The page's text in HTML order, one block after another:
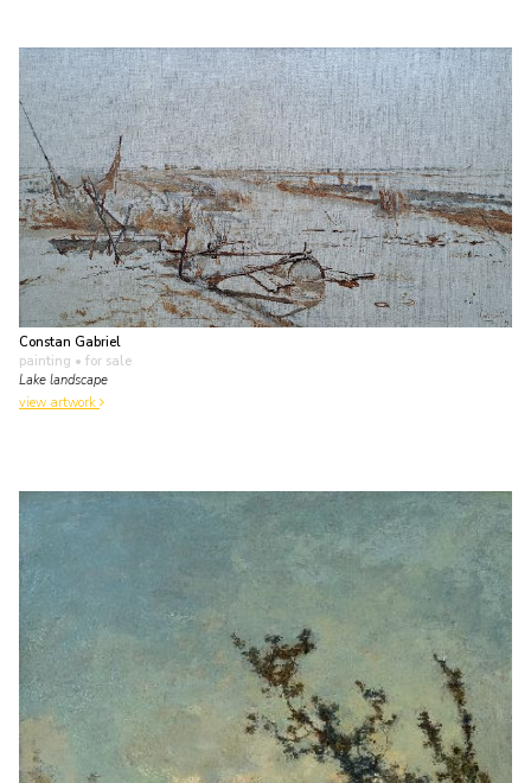
Constan Gabriel
painting • for sale
Lake landscape
view artwork